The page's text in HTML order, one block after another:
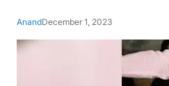
AnandDecember 1, 2023